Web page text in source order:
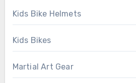
Kids Bike Helmets
Kids Bikes
Martial Art Gear